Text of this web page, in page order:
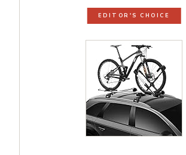
EDITOR'S CHOICE